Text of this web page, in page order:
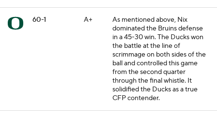
60-1 A+
As mentioned above, Nix
dominated the Bruins defense
in a 45-30 win. The Ducks won
the battle at the line of
scrimmage on both sides of the
ball and controlled this game
from the second quarter
through the final whistle. It
solidified the Ducks as a true
CFP contender.